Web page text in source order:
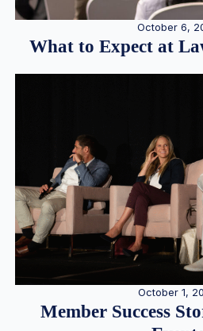
October 6,
What to Expect at
October 1,
Member Success